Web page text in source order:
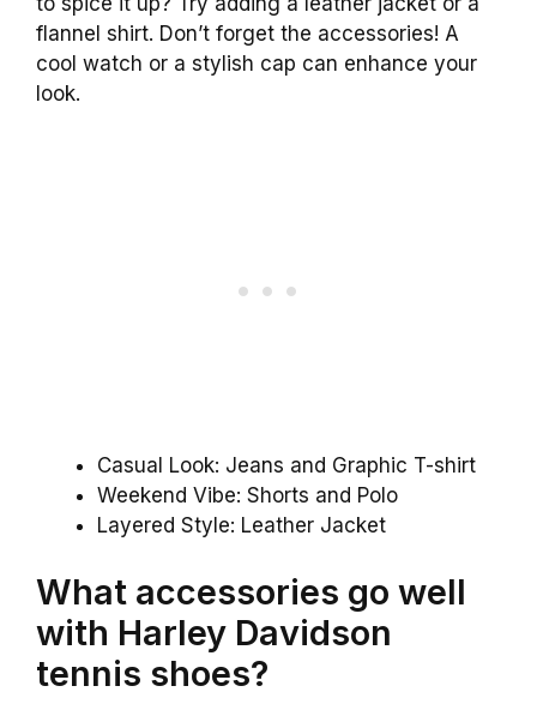
flannel shirt. Don’t forget the accessories! A
cool watch or a stylish cap can enhance your
look.
Casual Look: Jeans and Graphic T-shirt
Weekend Vibe: Shorts and Polo
Layered Style: Leather Jacket
What accessories go well
with Harley Davidson
tennis shoes?